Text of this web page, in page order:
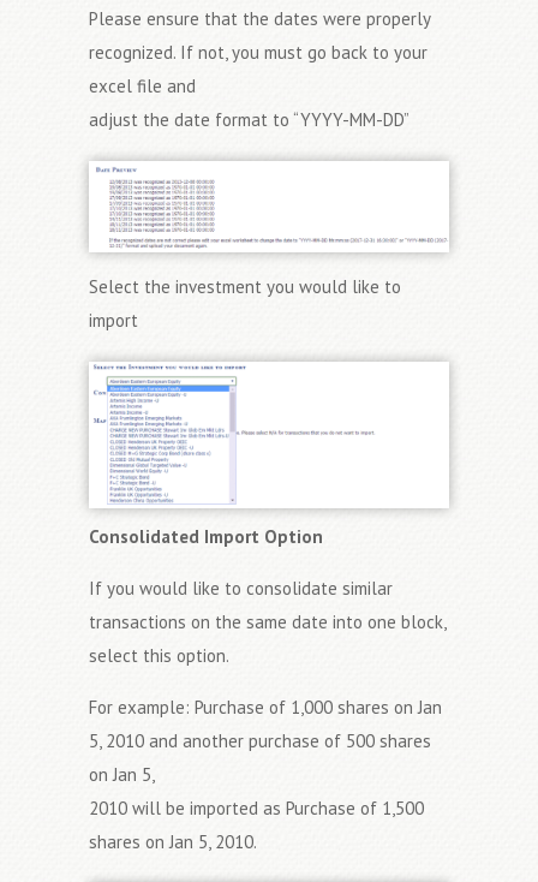
Please ensure that the dates were properly
recognized. If not, you must go back to your
excel file and
adjust the date format to “YYYY-MM-DD”
Select the investment you would like to
import
Consolidated Import Option
If you would like to consolidate similar
transactions on the same date into one block,
select this option.
For example: Purchase of 1,000 shares on Jan
5, 2010 and another purchase of 500 shares
on Jan 5,
2010 will be imported as Purchase of 1,500
shares on Jan 5, 2010.